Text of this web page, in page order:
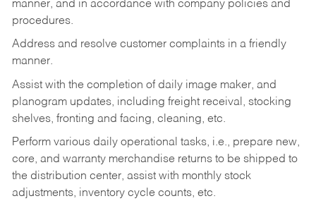
manner, and in accordance with company policies and
procedures.
Address and resolve customer complaints in a friendly
manner.
Assist with the completion of daily image maker, and
planogram updates, including freight receival, stocking
shelves, fronting and facing, cleaning, etc.
Perform various daily operational tasks, i.e., prepare new,
core, and warranty merchandise returns to be shipped to
the distribution center, assist with monthly stock
adjustments, inventory cycle counts, etc.